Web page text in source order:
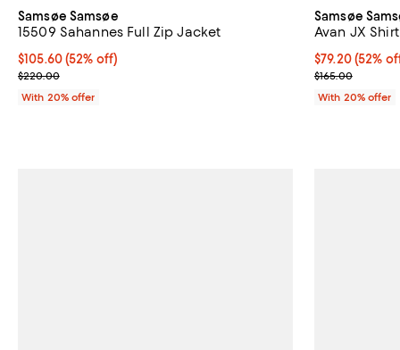
Samsøe Samsøe
15509 Sahannes Full Zip Jacket
$105.60; 52% off; undefined;
$105.60(52% off)
Current sale price $132.00; Previous price $220.00;
$220.00
With 20% offer
Samsøe
Avan JX Shirt
$79.20; 52%
$79.20(52%
Current sale
$165.00
With 20% offer